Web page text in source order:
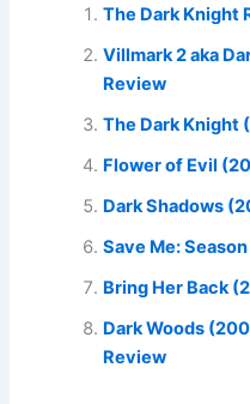
The Dark Knight
Villmark 2 aka
Review
The Dark Knight
Flower of Evil
Dark Shadows
Save Me:
Bring Her Back
Dark Woods
Review